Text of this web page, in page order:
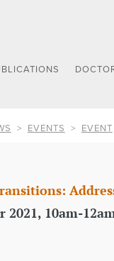
EVENTS EVENT
2021, 10am-